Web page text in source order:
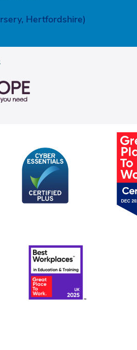
Hertfordshire)